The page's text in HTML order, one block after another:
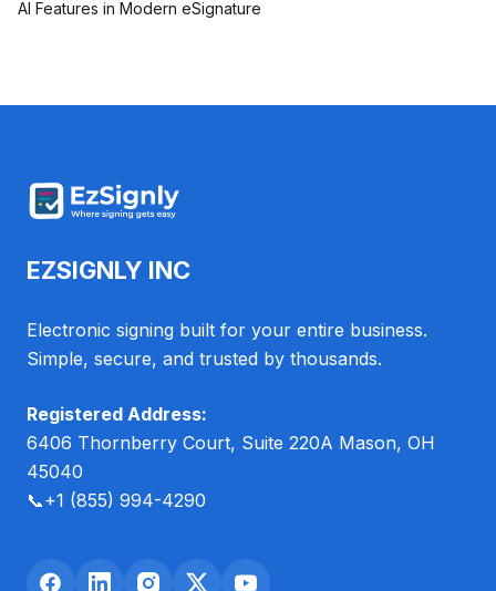
AI Features in Modern eSignature
EZSIGNLY INC
Electronic signing built for your entire business.
Simple, secure, and trusted by thousands.
Registered Address:
6406 Thornberry Court, Suite 220A Mason, OH
45040
📞+1 (855) 994-4290